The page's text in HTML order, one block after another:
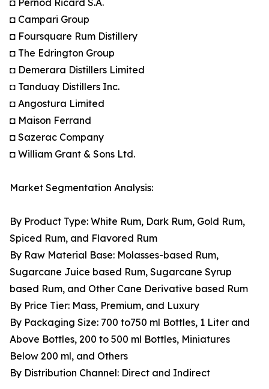
◘ Pernod Ricard S.A.
◘ Campari Group
◘ Foursquare Rum Distillery
◘ The Edrington Group
◘ Demerara Distillers Limited
◘ Tanduay Distillers Inc.
◘ Angostura Limited
◘ Maison Ferrand
◘ Sazerac Company
◘ William Grant & Sons Ltd.
Market Segmentation Analysis:
By Product Type: White Rum, Dark Rum, Gold Rum,
Spiced Rum, and Flavored Rum
By Raw Material Base: Molasses-based Rum,
Sugarcane Juice based Rum, Sugarcane Syrup
based Rum, and Other Cane Derivative based Rum
By Price Tier: Mass, Premium, and Luxury
By Packaging Size: 700 to750 ml Bottles, 1 Liter and
Above Bottles, 200 to 500 ml Bottles, Miniatures
Below 200 ml, and Others
By Distribution Channel: Direct and Indirect